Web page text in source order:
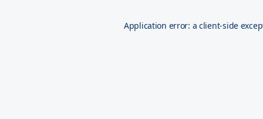
Application error: aclient-side